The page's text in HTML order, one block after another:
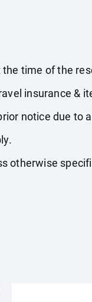
time of the
insurance &
notice due to
otherwise